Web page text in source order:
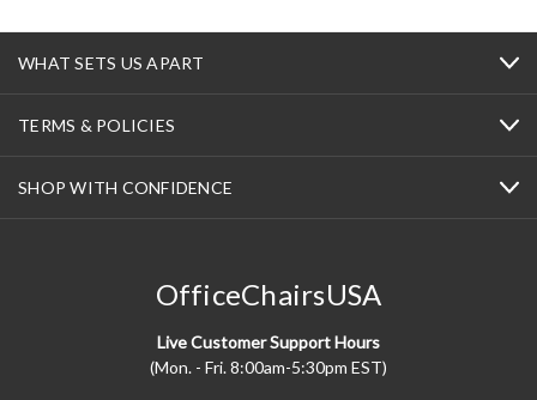
WHAT SETS US APART
TERMS & POLICIES
SHOP WITH CONFIDENCE
OfficeChairsUSA
Live Customer Support Hours
(Mon. - Fri. 8:00am-5:30pm EST)